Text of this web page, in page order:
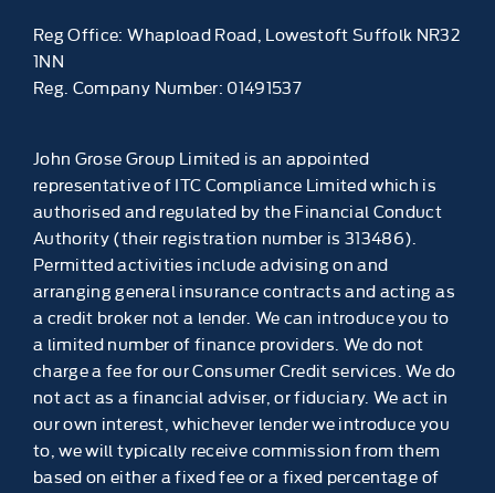
Reg Office: Whapload Road, Lowestoft Suffolk NR32
1NN
Reg. Company Number: 01491537
John Grose Group Limited is an appointed
representative of ITC Compliance Limited which is
authorised and regulated by the Financial Conduct
Authority (their registration number is 313486).
Permitted activities include advising on and
arranging general insurance contracts and acting as
a credit broker not a lender. We can introduce you to
a limited number of finance providers. We do not
charge a fee for our Consumer Credit services. We do
not act as a financial adviser, or fiduciary. We act in
our own interest, whichever lender we introduce you
to, we will typically receive commission from them
based on either a fixed fee or a fixed percentage of